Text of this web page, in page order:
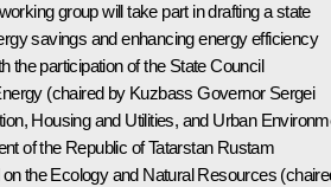
group will take part in drafting a state
savings and enhancing energy efficiency
the participation of the State Council
(chaired by Kuzbass Governor Sergei
Housing and Utilities, and Urban
of the Republic of Tatarstan Rustam
on the Ecology and Natural Resources